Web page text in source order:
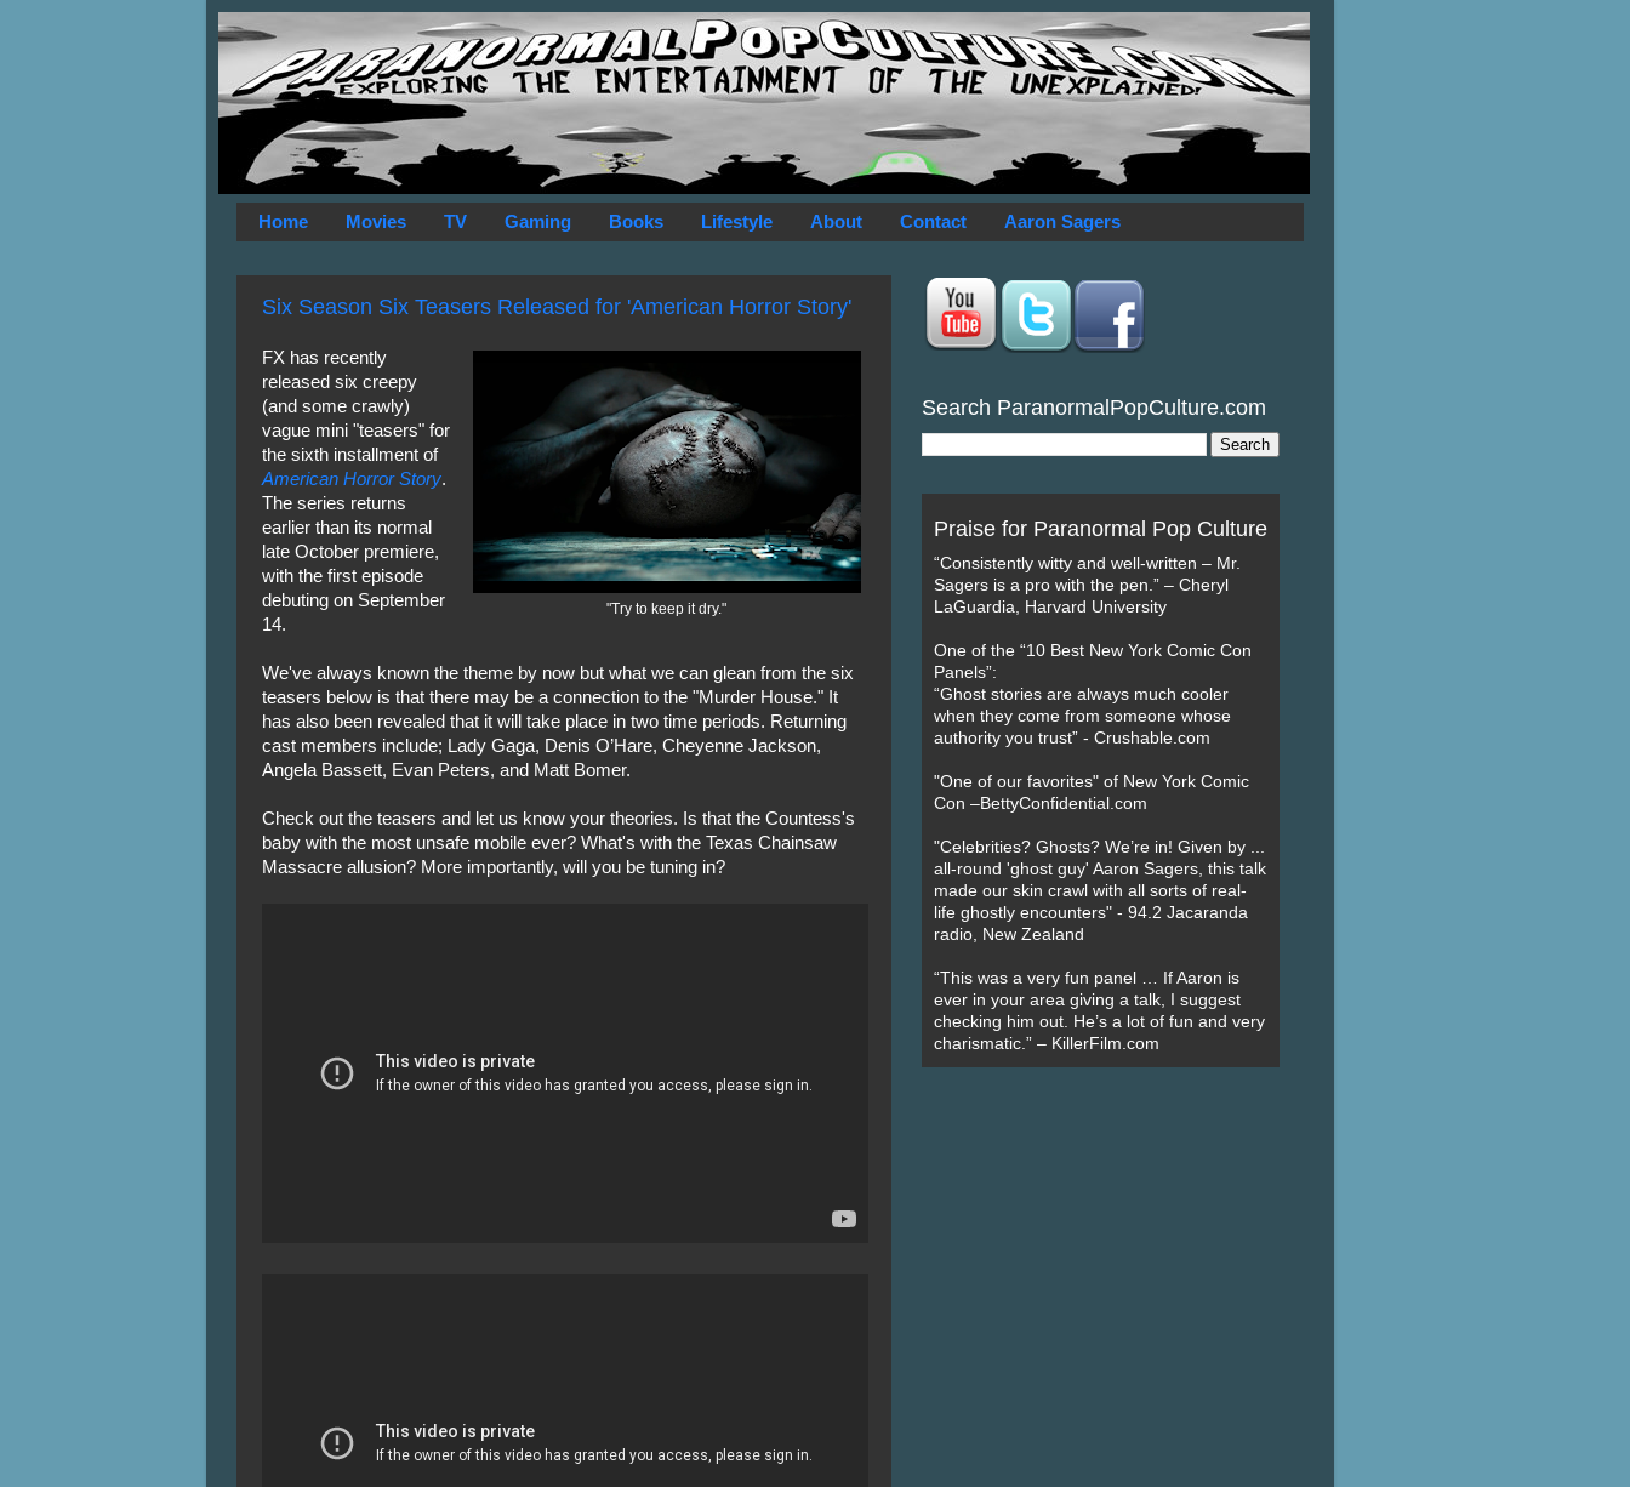
Home Movies TV Gaming Books Lifestyle About Contact Aaron Sagers
Six Season Six Teasers Released for 'American Horror Story'
"Try to keep it dry."
FX has recently
released six creepy
(and some crawly)
vague mini "teasers" for
the sixth installment of
American Horror Story.
The series returns
earlier than its normal
late October premiere,
with the first episode
debuting on September
14.
We've always known the theme by now but what we can glean from the six
teasers below is that there may be a connection to the "Murder House." It
has also been revealed that it will take place in two time periods. Returning
cast members include; Lady Gaga, Denis O’Hare, Cheyenne Jackson,
Angela Bassett, Evan Peters, and Matt Bomer.
Check out the teasers and let us know your theories. Is that the Countess's
baby with the most unsafe mobile ever? What's with the Texas Chainsaw
Massacre allusion? More importantly, will you be tuning in?
Search ParanormalPopCulture.com
Praise for Paranormal Pop Culture
“Consistently witty and well-written – Mr.
Sagers is a pro with the pen.” – Cheryl
LaGuardia, Harvard University
One of the “10 Best New York Comic Con
Panels”:
“Ghost stories are always much cooler
when they come from someone whose
authority you trust” - Crushable.com
"One of our favorites" of New York Comic
Con –BettyConfidential.com
"Celebrities? Ghosts? We’re in! Given by ...
all-round 'ghost guy' Aaron Sagers, this talk
made our skin crawl with all sorts of real-
life ghostly encounters" - 94.2 Jacaranda
radio, New Zealand
“This was a very fun panel … If Aaron is
ever in your area giving a talk, I suggest
checking him out. He’s a lot of fun and very
charismatic.” – KillerFilm.com